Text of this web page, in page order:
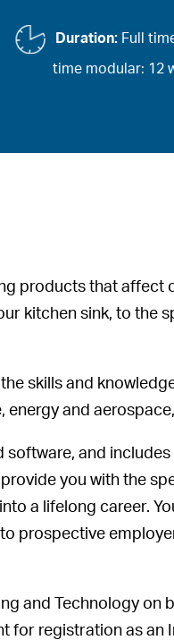
Duration: Full
time modular: 12
products that affect
kitchen sink, to the
skills and
energy and
software, and
you with the
a lifelong career.
prospective
and Technology on
for registration as an